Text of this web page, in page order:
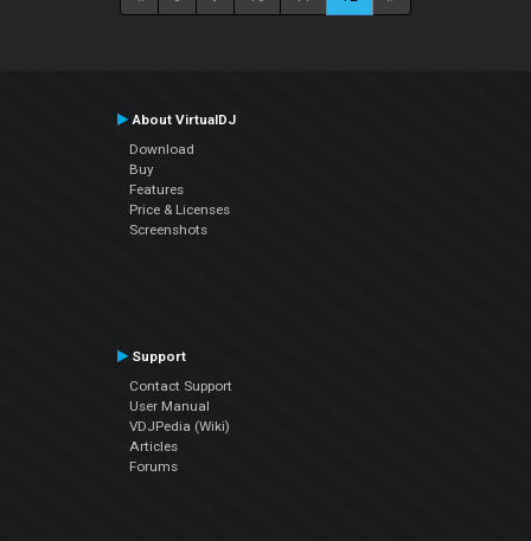
About VirtualDJ
Download
Buy
Features
Price & Licenses
Screenshots
Support
Contact Support
User Manual
VDJPedia (Wiki)
Articles
Forums